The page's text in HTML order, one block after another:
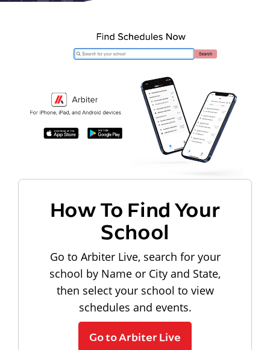
How To Find Your
School
Go to Arbiter Live, search for your
school by Name or City and State,
then select your school to view
schedules and events.
Go to Arbiter Live